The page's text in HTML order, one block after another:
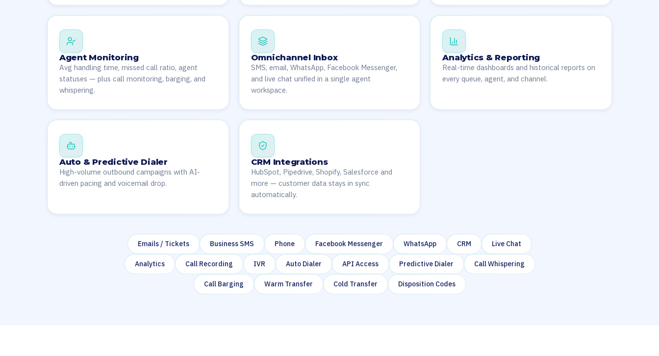
Agent Monitoring
Avg handling time, missed call ratio, agent
statuses — plus call monitoring, barging, and
whispering.
Omnichannel Inbox
SMS, email, WhatsApp, Facebook Messenger,
and live chat unified in a single agent
workspace.
Analytics & Reporting
Real-time dashboards and historical reports on
every queue, agent, and channel.
Auto & Predictive Dialer
High-volume outbound campaigns with AI-
driven pacing and voicemail drop.
CRM Integrations
HubSpot, Pipedrive, Shopify, Salesforce and
more — customer data stays in sync
automatically.
Emails / Tickets Business SMS Phone Facebook Messenger WhatsApp CRM Live Chat
Analytics Call Recording IVR Auto Dialer API Access Predictive Dialer Call Whispering
Call Barging Warm Transfer Cold Transfer Disposition Codes